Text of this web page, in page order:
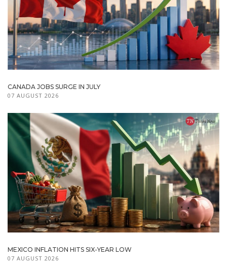
CANADA JOBS SURGE IN JULY
07 AUGUST 2026
MEXICO INFLATION HITS SIX-YEAR LOW
07 AUGUST 2026